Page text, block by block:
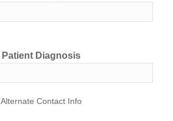
Patient Diagnosis
Alternate Contact Info